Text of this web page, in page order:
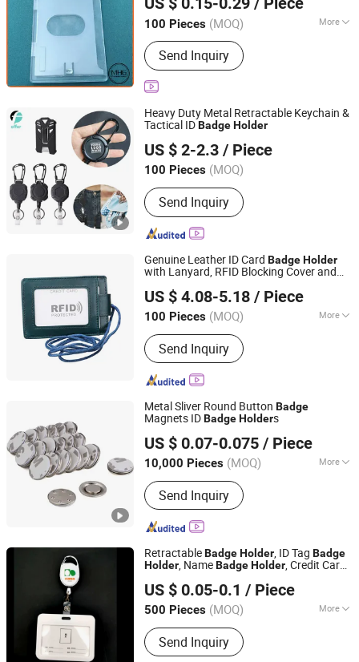
100 Pieces (MOQ) More
Main Products:Lanyards, ID Badge
Accessories, Pocket Ashtrays,
Bespoke Metal Gifts, Promotional
Products
Send Inquiry
Fujian, China
Since 2018
Heavy Duty Metal Retractable Keychain &
Tactical IDBadgeHolder
US $ 2-2.3 / Piece
100 Pieces (MOQ)
Send Inquiry
Suzhou Offer Gifts Co., Ltd.
Jiangsu, China
Since 2018
Genuine Leather ID Card BadgeHolder
with Lanyard, RFID Blocking Cover and
CardHolder
US $ 4.08-5.18 / Piece
100 Pieces (MOQ) More
Main Products:Tote Bag, Shopping
Bag, Clear Bag
Send Inquiry
Shenzhen Gymtion Industrial Co., Ltd
Guangdong, China
Since 2023
Metal Sliver Round Button Badge
Magnets IDBadgeHolders
US $ 0.07-0.075 / Piece
10,000 Pieces (MOQ) More
Shape :Round
Send Inquiry
Ningbo Inunion Import and Export Co., Ltd.
Zhejiang, China Since 2024
RetractableBadgeHolder, ID Tag Badge
Holder, NameBadgeHolder, Credit Card
US $ 0.05-0.1 / Piece
500 Pieces (MOQ) More
Main Products:Promotional Gift
Send Inquiry
GOOD IDEA PROMOTION LIMITED
Zhejiang, China Since 2017